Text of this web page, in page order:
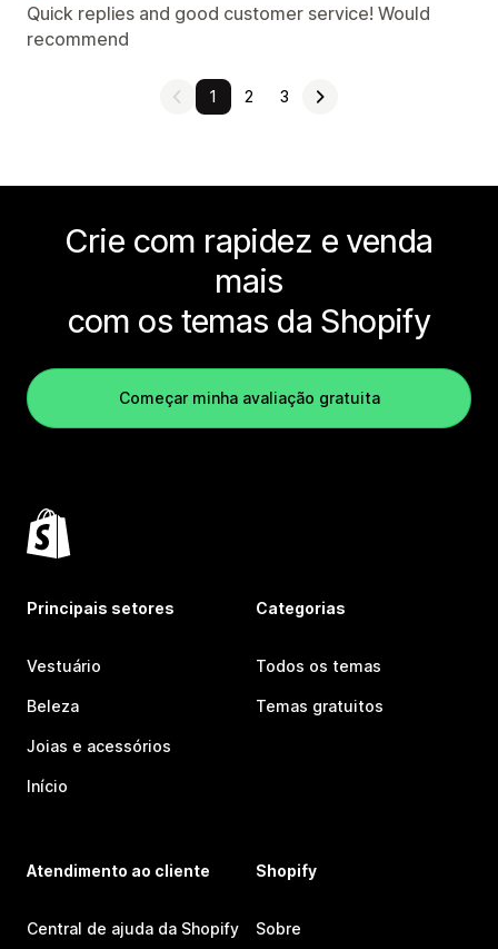
Quick replies and good customer service! Would
recommend
1 2 3
Crie com rapidez e venda
mais
com os temas da Shopify
Começar minha avaliação gratuita
Principais setores
Vestuário
Beleza
Joias e acessórios
Início
Categorias
Todos os temas
Temas gratuitos
Atendimento ao cliente
Central de ajuda da Shopify
Shopify
Sobre